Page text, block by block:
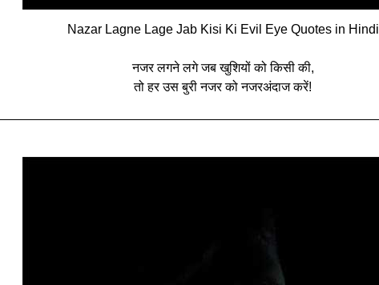
Nazar Lagne Lage Jab Kisi Ki Evil Eye Quotes in Hindi
नजर लगने लगे जब खुशियों को किसी की,
तो हर उस बुरी नजर को नजरअंदाज करें!